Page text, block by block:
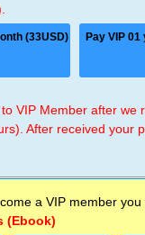
(33USD) Pay VIP
VIP Member after we
After received your
a VIP member
(Ebook)